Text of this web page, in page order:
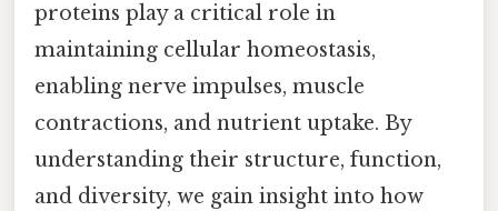
proteins play a critical role in
maintaining cellular homeostasis,
enabling nerve impulses, muscle
contractions, and nutrient uptake. By
understanding their structure, function,
and diversity, we gain insight into how